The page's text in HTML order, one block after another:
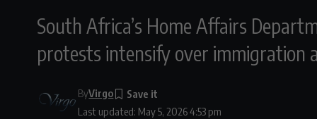
South Africa’s Home Affairs
protests intensify over immigration
Last updated: May 5, 2026 4:53 pm
ByVirgo